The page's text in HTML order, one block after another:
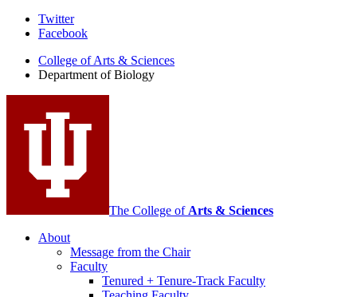
Department
Biology
media
channels
Twitter
Facebook
College of Arts & Sciences
Department of Biology
The College of Arts & Sciences
About
Message from the Chair
Faculty
Tenured + Tenure-Track Faculty